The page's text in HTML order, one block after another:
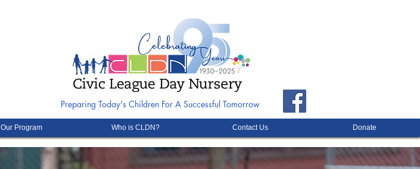
Preparing Today's Children For A Successful Tomorrow
Our Program Who is CLDN? Contact Us Donate